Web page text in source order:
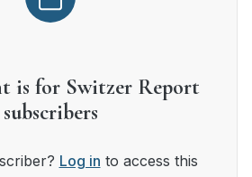
is for Switzer Report
subscribers
Log in to access this